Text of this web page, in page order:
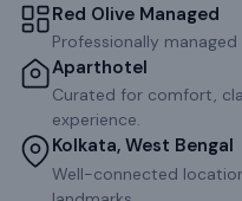
Red Olive Managed
Professionally
Aparthotel
Curated for comfort,
experience.
Kolkata, West Bengal
Well-connected